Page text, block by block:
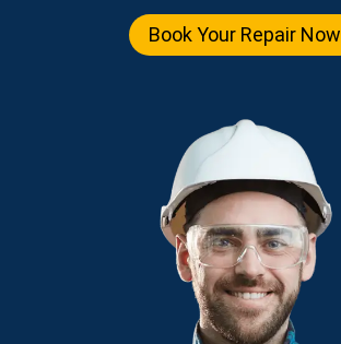
Book Your Repair Now